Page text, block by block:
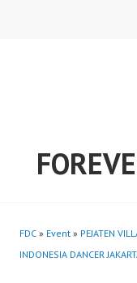
FDC » Event » PEJATEN
INDONESIA DANCER